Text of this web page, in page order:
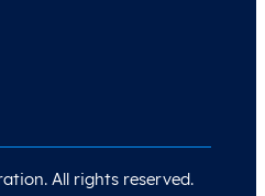
All rights reserved.